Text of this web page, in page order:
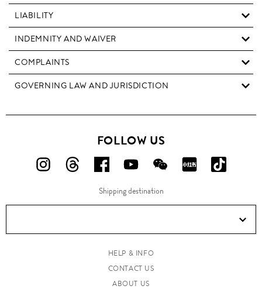
LIABILITY
INDEMNITY AND WAIVER
COMPLAINTS
GOVERNING LAW AND JURISDICTION
FOLLOW US
FOLLOW
ON
FOLLOW
ON
FOLLOW
US
ON
FOLLOW
US
ON
FOLLOW
US
ON
FOLLOW
ON
ON
Douyin!
Shipping destination
HELP & INFO
CONTACT US
ABOUT US